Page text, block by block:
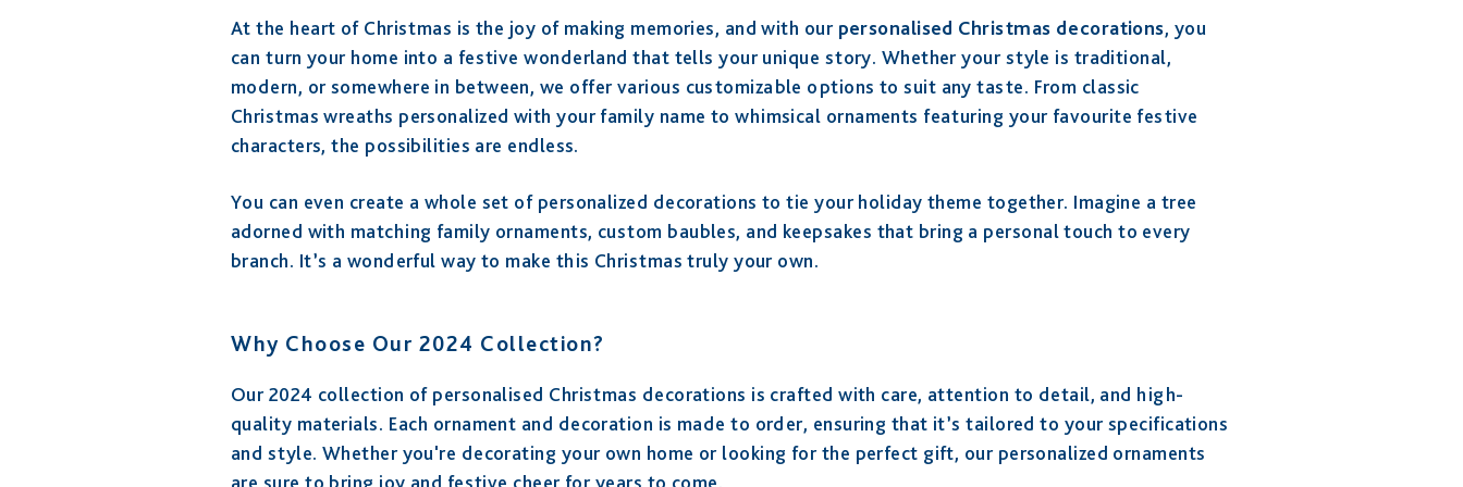
At the heart of Christmas is the joy of making memories, and with our personalised Christmas decorations, you
can turn your home into a festive wonderland that tells your unique story. Whether your style is traditional,
modern, or somewhere in between, we offer various customizable options to suit any taste. From classic
Christmas wreaths personalized with your family name to whimsical ornaments featuring your favourite festive
characters, the possibilities are endless.
You can even create a whole set of personalized decorations to tie your holiday theme together. Imagine a tree
adorned with matching family ornaments, custom baubles, and keepsakes that bring a personal touch to every
branch. It’s a wonderful way to make this Christmas truly your own.
Why Choose Our 2024 Collection?
Our 2024 collection of personalised Christmas decorations is crafted with care, attention to detail, and high-
quality materials. Each ornament and decoration is made to order, ensuring that it’s tailored to your specifications
and style. Whether you're decorating your own home or looking for the perfect gift, our personalized ornaments
are sure to bring joy and festive cheer for years to come.